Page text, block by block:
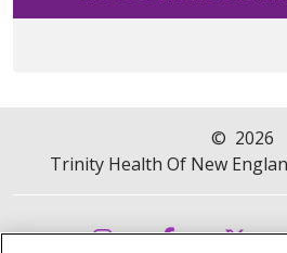
© 2026
Trinity Health Of New